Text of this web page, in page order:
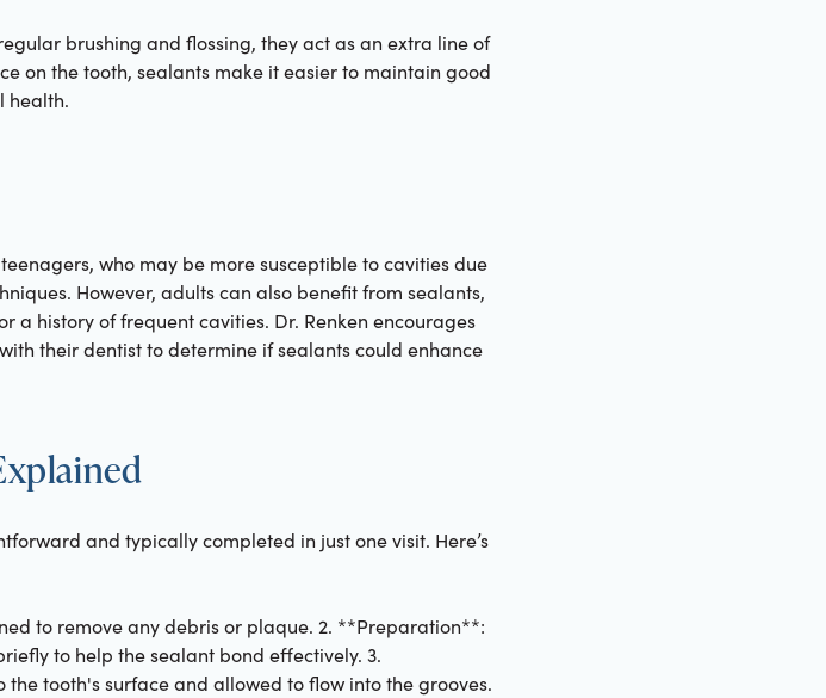
brushing and flossing, they act as an extra line of
on the tooth, sealants make it easier to maintain good
health.
who may be more susceptible to cavities due
However, adults can also benefit from sealants,
a history of frequent cavities. Dr. Renken encourages
their dentist to determine if sealants could enhance
and typically completed in just one visit. Here’s
to remove any debris or plaque. 2. **Preparation**:
to help the sealant bond effectively. 3.
tooth's surface and allowed to flow into the grooves.